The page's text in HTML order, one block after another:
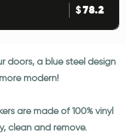
$78.2
doors, a blue steel design
modern!
are made of 100% vinyl
clean and remove.